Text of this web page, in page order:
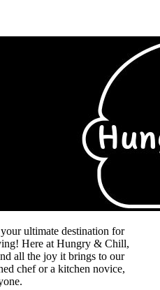
ultimate destination for
Here at Hungry & Chill,
all the joy it brings to our
chef or a kitchen novice,